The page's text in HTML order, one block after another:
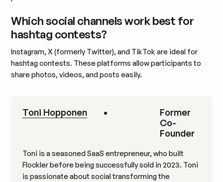
Which social channels work best for
hashtag contests?
Instagram, X (formerly Twitter), and TikTok are ideal for
hashtag contests. These platforms allow participants to
share photos, videos, and posts easily.
Toni Hopponen •
Former
Co-
Founder
Toni is a seasoned SaaS entrepreneur, who built
Flockler before being successfully sold in 2023. Toni
is passionate about social transforming the